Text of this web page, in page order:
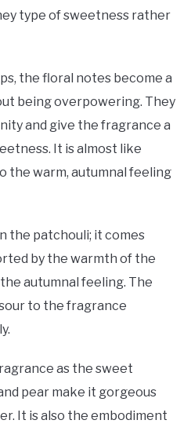
type of sweetness rather
the floral notes become a
being overpowering. They
and give the fragrance a
It is almost like
the warm, autumnal feeling
the patchouli; it comes
by the warmth of the
autumnal feeling. The
to the fragrance
as the sweet
pear make it gorgeous
It is also the embodiment